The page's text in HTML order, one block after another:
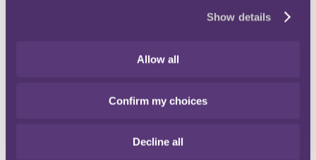
Show details
Allow all
Confirm my choices
Decline all
: This chapter of the Code is only
those systemic risks. For example, under the Code providers
implemented to ensure a model's systemic risks are
acceptable. Providers are expected to implement robust risk
their organisation. The Code also outlines best practices for